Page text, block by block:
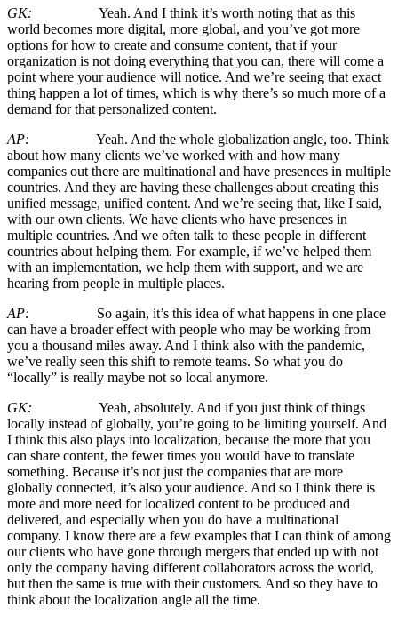
GK:
Yeah. And I think it’s worth noting that as this
world becomes more digital, more global, and you’ve got more
options for how to create and consume content, that if your
organization is not doing everything that you can, there will come a
point where your audience will notice. And we’re seeing that exact
thing happen a lot of times, which is why there’s so much more of a
demand for that personalized content.
AP:
Yeah. And the whole globalization angle, too. Think
about how many clients we’ve worked with and how many
companies out there are multinational and have presences in multiple
countries. And they are having these challenges about creating this
unified message, unified content. And we’re seeing that, like I said,
with our own clients. We have clients who have presences in
multiple countries. And we often talk to these people in different
countries about helping them. For example, if we’ve helped them
with an implementation, we help them with support, and we are
hearing from people in multiple places.
AP: So again, it’s this idea of what happens in one place
can have a broader effect with people who may be working from
you a thousand miles away. And I think also with the pandemic,
we’ve really seen this shift to remote teams. So what you do
“locally” is really maybe not so local anymore.
GK:
Yeah, absolutely. And if you just think of things
locally instead of globally, you’re going to be limiting yourself. And
I think this also plays into localization, because the more that you
can share content, the fewer times you would have to translate
something. Because it’s not just the companies that are more
globally connected, it’s also your audience. And so I think there is
more and more need for localized content to be produced and
delivered, and especially when you do have a multinational
company. I know there are a few examples that I can think of among
our clients who have gone through mergers that ended up with not
only the company having different collaborators across the world,
but then the same is true with their customers. And so they have to
think about the localization angle all the time.